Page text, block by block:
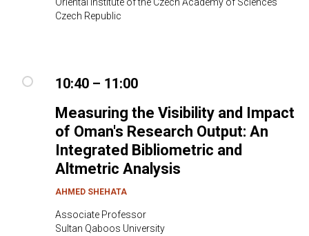
Czech Republic
10:40 – 11:00
Measuring the Visibility and Impact
of Oman's Research Output: An
Integrated Bibliometric and
Altmetric Analysis
AHMED SHEHATA
Associate Professor
Sultan Qaboos University